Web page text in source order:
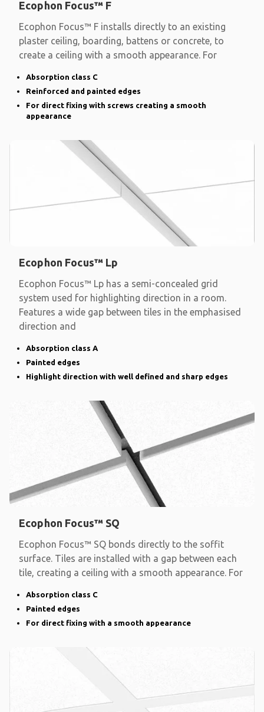
Ecophon Focus™ F
Ecophon Focus™ F installs directly to an existing
plaster ceiling, boarding, battens or concrete, to
create a ceiling with a smooth appearance. For
Absorption class C
Reinforced and painted edges
For direct fixing with screws creating a smooth
appearance
Ecophon Focus™ Lp
Ecophon Focus™ Lp has a semi-concealed grid
system used for highlighting direction in a room.
Features a wide gap between tiles in the emphasised
direction and
Absorption class A
Painted edges
Highlight direction with well defined and sharp edges
Ecophon Focus™ SQ
Ecophon Focus™ SQ bonds directly to the soffit
surface. Tiles are installed with a gap between each
tile, creating a ceiling with a smooth appearance. For
Absorption class C
Painted edges
For direct fixing with a smooth appearance